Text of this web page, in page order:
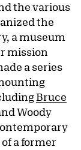
the various
the
a museum
mission
a series
Bruce
Woody
a former